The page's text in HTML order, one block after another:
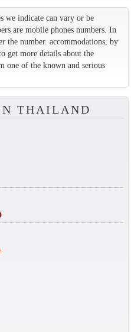
we indicate can vary or be
are mobile phones numbers. In
the number. accommodations, by
get more details about the
one of the known and serious
THAILAND